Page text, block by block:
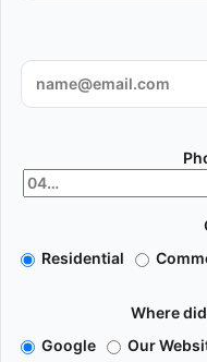
Residential
Where
Google
Our